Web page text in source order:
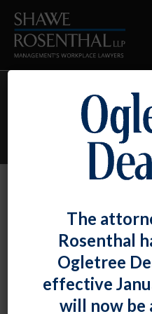
Monthly Archive for: "April,
Shawe Rosenthal April 12,
Firm Attorneys
Shelby Skeabeck
Employment Law
Maryland
The
Rosenthal
Ogletree
effective
will now be